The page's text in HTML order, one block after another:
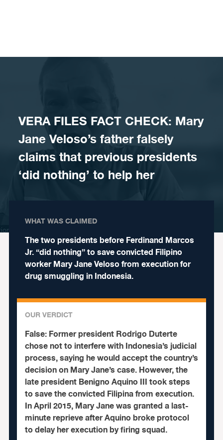
VERA FILES FACT CHECK: Mary
Jane Veloso’s father falsely
claims that previous presidents
‘did nothing’ to help her
WHAT WAS CLAIMED
The two presidents before Ferdinand Marcos
Jr. “did nothing” to save convicted Filipino
worker Mary Jane Veloso from execution for
drug smuggling in Indonesia.
OUR VERDICT
False:Former president Rodrigo Duterte
chose not to interfere with Indonesia’s judicial
process, saying he would accept the country’s
decision on Mary Jane’s case. However, the
late president Benigno Aquino III took steps
to save the convicted Filipina from execution.
In April 2015, Mary Jane was granted a last-
minute reprieve after Aquino broke protocol
to delay her execution by firing squad.